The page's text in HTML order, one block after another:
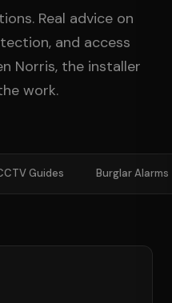
Survey
Real advice on
and access
Norris, the installer
work.
Guides Burglar Alarms